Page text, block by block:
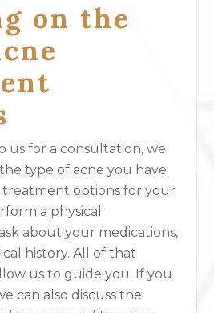
on the
us for a consultation, we
type of acne you have
options for your
a physical
about your medications,
history. All of that
us to guide you. If you
can also discuss the